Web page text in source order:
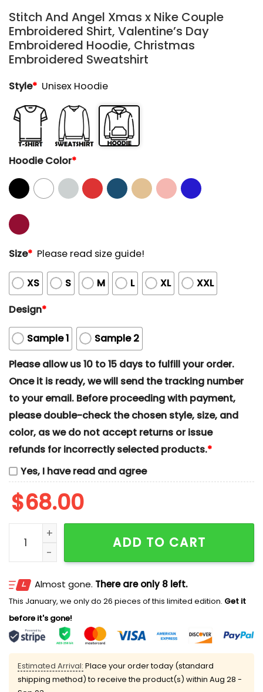
Stitch And Angel Xmas x Nike Couple
Embroidered Shirt, Valentine’s Day
Embroidered Hoodie, Christmas
Embroidered Sweatshirt
Style* Unisex Hoodie
Hoodie Color*
Size* Please read size guide!
XS S M L XL
XXL
Design*
Sample 1
Sample 2
Please allow us 10 to 15 days to fulfill your order.
Once it is ready, we will send the tracking number
to your email. Before proceeding with payment,
please double-check the chosen style, size, and
color, as we do not accept returns or issue
refunds for incorrectly selected products.*
Yes, I have read and agree
$68.00
Stitch And Angel Xmas x Nike Couple Embroidered
ADD TO CART
Almost gone. There are only 8 left.
This January, we only do 26 pieces of this limited edition. Get it
before it's gone!
Estimated Arrival: Place your order today (standard
shipping method) to receive the product(s) within Aug 28 -